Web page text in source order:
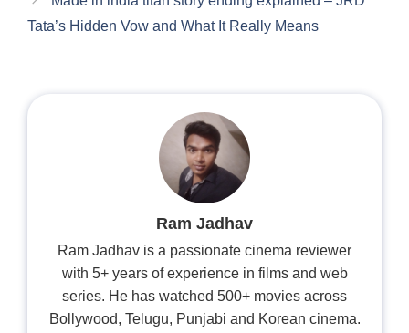
Tata’s Hidden Vow and What It Really Means
Ram Jadhav
Ram Jadhav is a passionate cinema reviewer
with 5+ years of experience in films and web
series. He has watched 500+ movies across
Bollywood, Telugu, Punjabi and Korean cinema.